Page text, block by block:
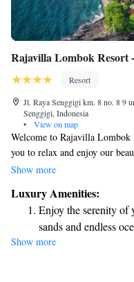
Rajavilla Lombok Resort
Resort
Jl. Raya Senggigi km. 8 no. 8 9
Senggigi, Indonesia
•
View on map
Welcome to Rajavilla Lombok
you to relax and enjoy our
pool. Located in Senggigi, our
everyone. We strive to create
guests can feel at home while
you're looking to unwind or
memorable.
Show more
Luxury Amenities:
Enjoy the serenity of
sands and endless
Wake up to
Stay right on the
Show more